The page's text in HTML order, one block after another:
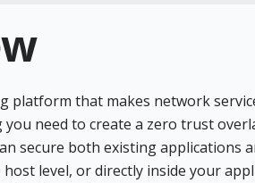
platform that makes network
need to create a zero trust
secure both existing applications
level, or directly inside your